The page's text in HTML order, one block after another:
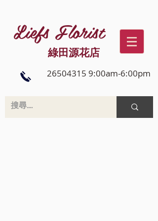
Liefs Florist
綠田源花店
26504315 9:00am-6:00pm